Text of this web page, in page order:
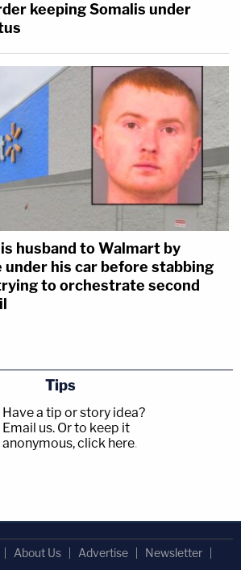
keeping Somalis under
husband to Walmart by
his car before stabbing
to orchestrate second
Tips
Have a tip or story idea?
Email us. Or to keep it
anonymous, click here.
About Us Advertise Newsletter